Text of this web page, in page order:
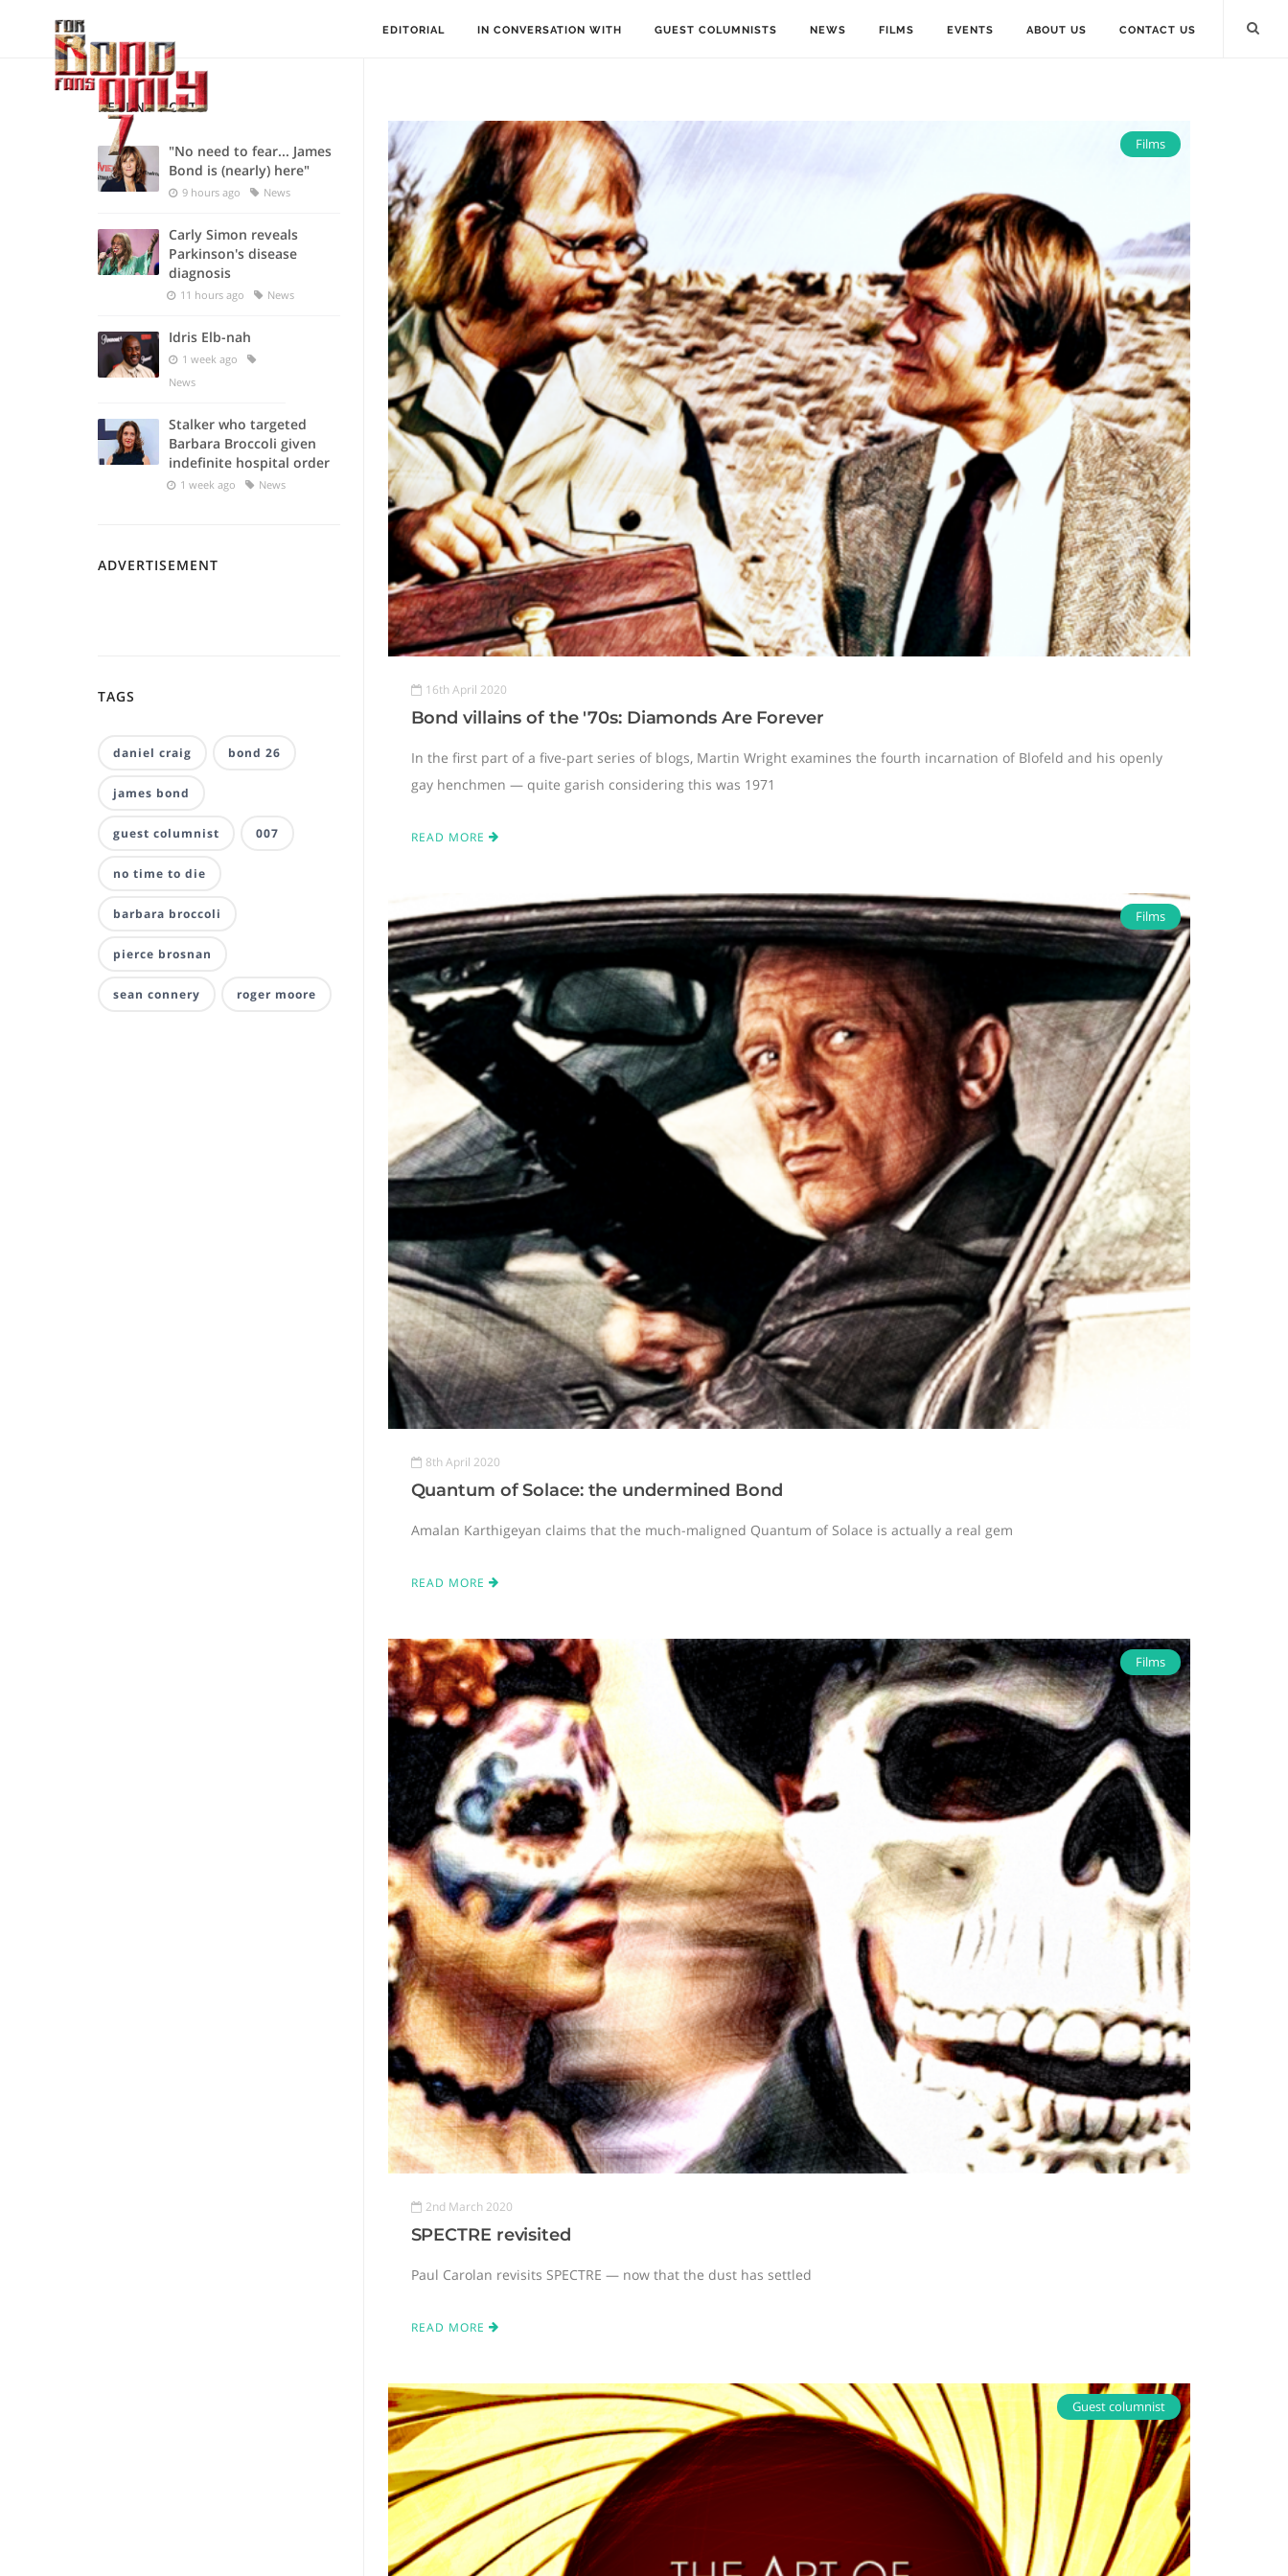
EDITORIAL IN CONVERSATION WITH GUEST COLUMNISTS NEWS FILMS EVENTS ABOUT US CONTACT US
Films
16th April 2020
Bond villains of the '70s: Diamonds Are Forever
In the first part of a five-part series of blogs, Martin Wright examines the fourth incarnation of Blofeld and his openly
gay henchmen — quite garish considering this was 1971
READ MORE
Films
8th April 2020
Quantum of Solace: the undermined Bond
Amalan Karthigeyan claims that the much-maligned Quantum of Solace is actually a real gem
READ MORE
Films
2nd March 2020
SPECTRE revisited
Paul Carolan revisits SPECTRE — now that the dust has settled
READ MORE
Guest columnist
RECENT POSTS
"No need to fear... James
Bond is (nearly) here"
9 hours ago News
Carly Simon reveals
Parkinson's disease
diagnosis
11 hours ago News
Idris Elb-nah
1 week ago
News
Stalker who targeted
Barbara Broccoli given
indefinite hospital order
1 week ago News
ADVERTISEMENT
TAGS
daniel craig bond 26
james bond
guest columnist 007
no time to die
barbara broccoli
pierce brosnan
sean connery roger moore